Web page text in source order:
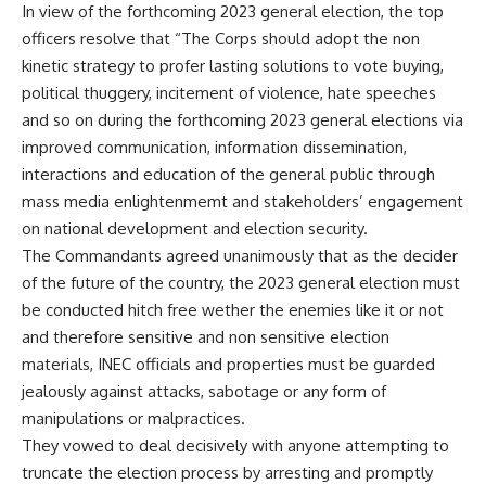
In view of the forthcoming 2023 general election, the top
officers resolve that “The Corps should adopt the non
kinetic strategy to profer lasting solutions to vote buying,
political thuggery, incitement of violence, hate speeches
and so on during the forthcoming 2023 general elections via
improved communication, information dissemination,
interactions and education of the general public through
mass media enlightenmemt and stakeholders’ engagement
on national development and election security.
The Commandants agreed unanimously that as the decider
of the future of the country, the 2023 general election must
be conducted hitch free wether the enemies like it or not
and therefore sensitive and non sensitive election
materials, INEC officials and properties must be guarded
jealously against attacks, sabotage or any form of
manipulations or malpractices.
They vowed to deal decisively with anyone attempting to
truncate the election process by arresting and promptly